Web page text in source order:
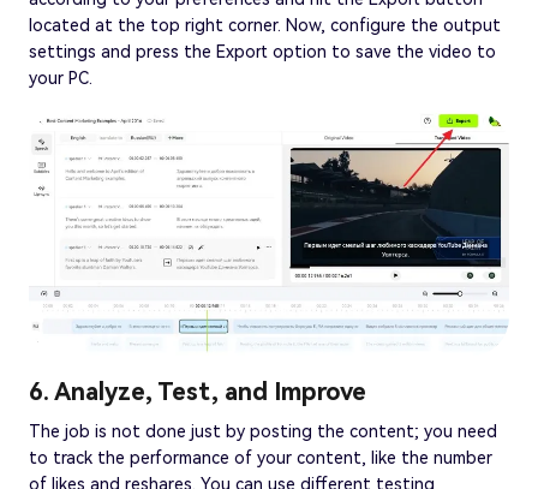
located at the top right corner. Now, configure the output
settings and press the Export option to save the video to
your PC.
6. Analyze, Test, and Improve
The job is not done just by posting the content; you need
to track the performance of your content, like the number
of likes and reshares. You can use different testing